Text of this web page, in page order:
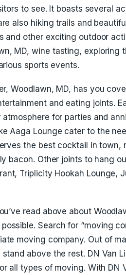
to see. It boasts several
also hiking trails and
and other exciting outdoor
MD, wine tasting, exploring
sports events.
Woodlawn, MD, has you
and eating joints.
for parties and
Aaga Lounge cater to the
the best cocktail in
bacon. Other joints to hang
Triplicity Hookah Lounge,
read above about
Search for “moving
moving company. Out of
stand above the rest. DN Van
all types of moving. With DN